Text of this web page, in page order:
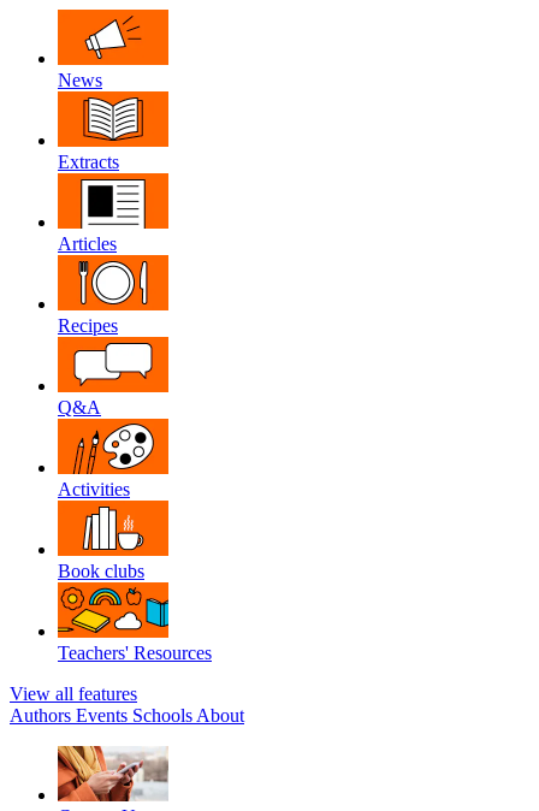
News
Extracts
Articles
Recipes
Q&A
Activities
Book clubs
Teachers' Resources
View all features
Authors Events Schools About